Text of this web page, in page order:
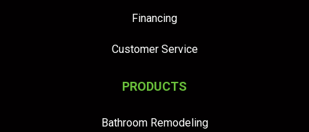
Financing
Customer Service
PRODUCTS
Bathroom Remodeling